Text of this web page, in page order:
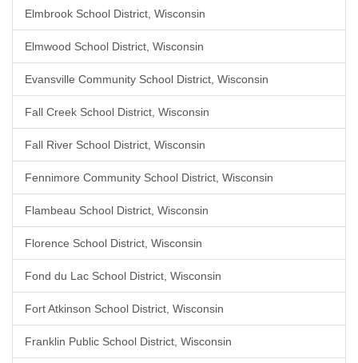
Elmbrook School District, Wisconsin
Elmwood School District, Wisconsin
Evansville Community School District, Wisconsin
Fall Creek School District, Wisconsin
Fall River School District, Wisconsin
Fennimore Community School District, Wisconsin
Flambeau School District, Wisconsin
Florence School District, Wisconsin
Fond du Lac School District, Wisconsin
Fort Atkinson School District, Wisconsin
Franklin Public School District, Wisconsin